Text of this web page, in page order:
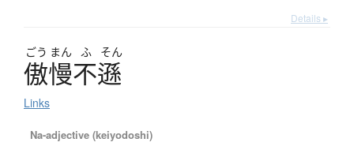
Details ▸
ごう まん ふ そん
傲慢不遜
Links
Na-adjective (keiyodoshi)